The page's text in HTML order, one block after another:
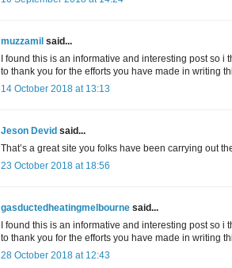
muzzamil said...
I found this is an informative and interesting post so
to thank you for the efforts you have made in writing
14 October 2018 at 13:13
Jeson Devid said...
That’s a great site you folks have been carrying out
23 October 2018 at 18:56
gasductedheatingmelbourne said...
I found this is an informative and interesting post so
to thank you for the efforts you have made in writing
28 October 2018 at 12:43